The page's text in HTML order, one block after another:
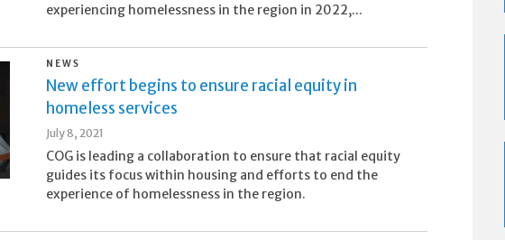
experiencing homelessness in the region in 2022,...
NEWS
New effort begins to ensure racial equity in
homeless services
July 8, 2021
COG is leading a collaboration to ensure that racial equity
guides its focus within housing and efforts to end the
experience of homelessness in the region.